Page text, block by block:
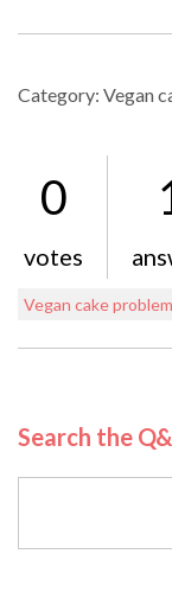
Category: Vegan
0
votes
Vegan cake
Search the